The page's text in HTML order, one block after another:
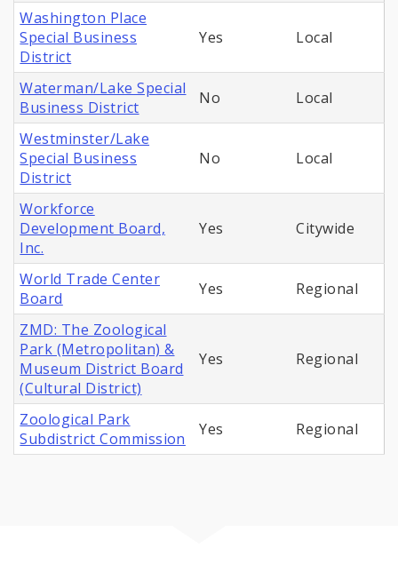
Washington Place
Special Business
District
Yes Local
Waterman/Lake Special
Business District
No Local
Westminster/Lake
Special Business
District
No Local
Workforce
Development Board,
Inc.
Yes Citywide
World Trade Center
Board
Yes Regional
ZMD: The Zoological
Park (Metropolitan) &
Museum District Board
(Cultural District)
Yes Regional
Zoological Park
Subdistrict Commission
Yes Regional